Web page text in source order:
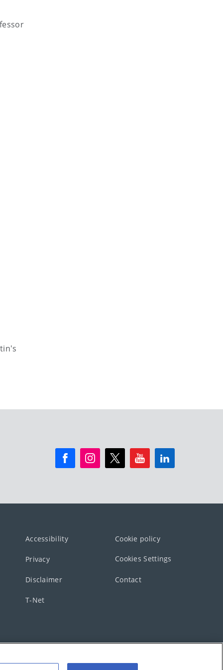
Accessibility Cookie policy
Privacy Cookies Settings
Disclaimer Contact
T-Net